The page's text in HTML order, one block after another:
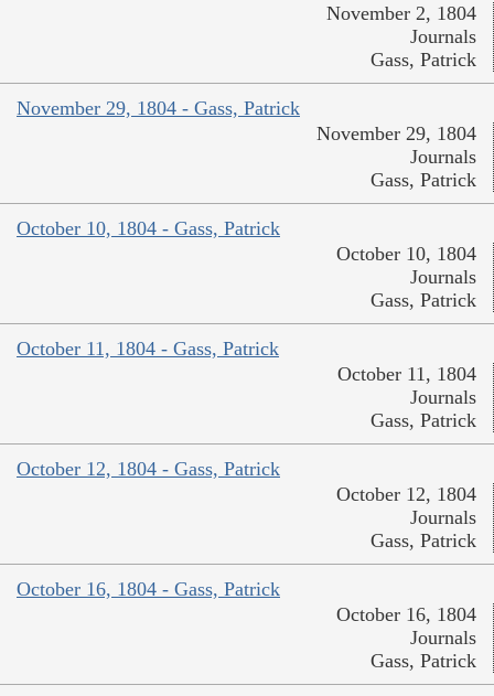
November 2, 1804
Journals
Gass, Patrick
November 29, 1804 - Gass, Patrick
November 29, 1804
Journals
Gass, Patrick
October 10, 1804 - Gass, Patrick
October 10, 1804
Journals
Gass, Patrick
October 11, 1804 - Gass, Patrick
October 11, 1804
Journals
Gass, Patrick
October 12, 1804 - Gass, Patrick
October 12, 1804
Journals
Gass, Patrick
October 16, 1804 - Gass, Patrick
October 16, 1804
Journals
Gass, Patrick